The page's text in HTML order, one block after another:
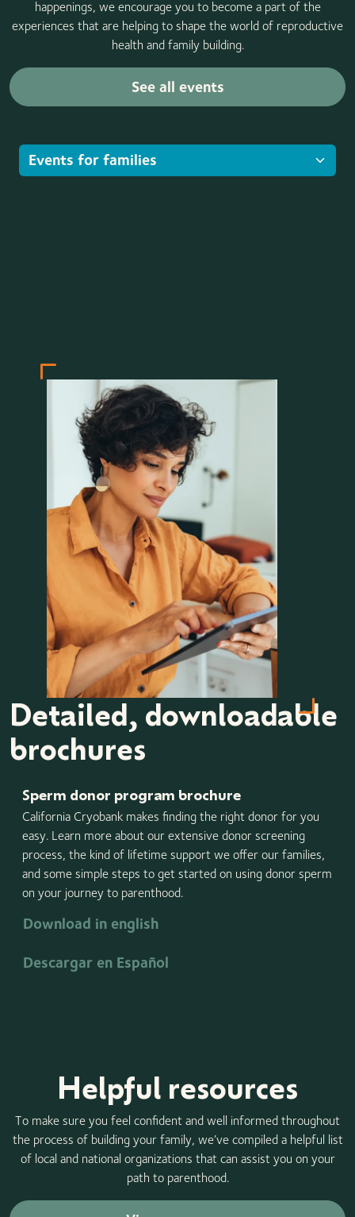
happenings, we encourage you to become a part of the
experiences that are helping to shape the world of reproductive
health and family building.
See all events
Detailed, downloadable
brochures
Sperm donor program brochure
California Cryobank makes finding the right donor for you
easy. Learn more about our extensive donor screening
process, the kind of lifetime support we offer our families,
and some simple steps to get started on using donor sperm
on your journey to parenthood.
Download in english
Descargar en Español
Helpful resources
To make sure you feel confident and well informed throughout
the process of building your family, we’ve compiled a helpful list
of local and national organizations that can assist you on your
path to parenthood.